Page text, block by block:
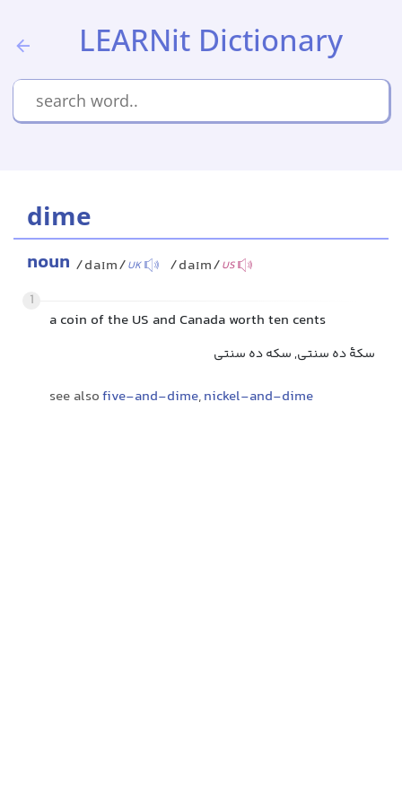
LEARNit Dictionary
dime
noun /daɪm/UK /daɪm/US
1
a coin of the US and Canada worth ten cents
سکهٔ ده سنتی, سکه ده سنتی
see alsofive-and-dime,nickel-and-dime